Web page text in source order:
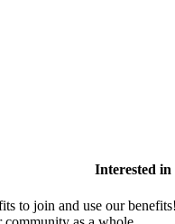
Interested
to join and use our